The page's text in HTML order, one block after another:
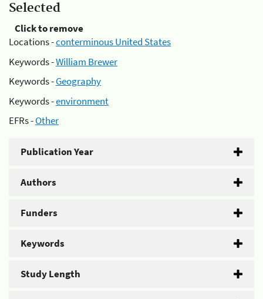
Selected
Click to remove
Locations -conterminous United States
Keywords -William Brewer
Keywords -Geography
Keywords -environment
EFRs -Other
Publication Year
Authors
Funders
Keywords
Study Length